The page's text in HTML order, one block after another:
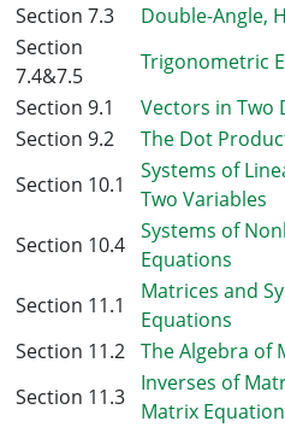
Section 7.3
Double-Angle,
Section
7.4&7.5
Trigonometric
Section 9.1
Vectors in Two
Section 9.2
The Dot
Section 10.1
Systems of
Two Variables
Section 10.4
Systems of
Equations
Section 11.1
Matrices and
Equations
Section 11.2 The Algebra of
Section 11.3
Inverses of
Matrix